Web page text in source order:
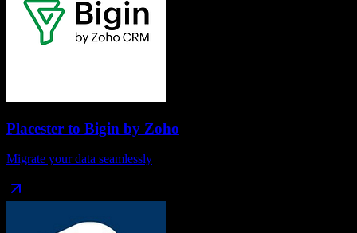
Placester to Bigin by Zoho
Migrate your data seamlessly